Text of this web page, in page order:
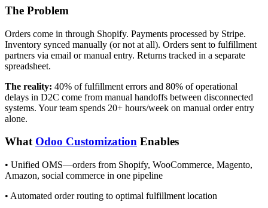
The Problem
Orders come in through Shopify. Payments processed by Stripe.
Inventory synced manually (or not at all). Orders sent to fulfillment
partners via email or manual entry. Returns tracked in a separate
spreadsheet.
The reality: 40% of fulfillment errors and 80% of operational
delays in D2C come from manual handoffs between disconnected
systems. Your team spends 20+ hours/week on manual order entry
alone.
What Odoo Customization Enables
• Unified OMS—orders from Shopify, WooCommerce, Magento,
Amazon, social commerce in one pipeline
• Automated order routing to optimal fulfillment location